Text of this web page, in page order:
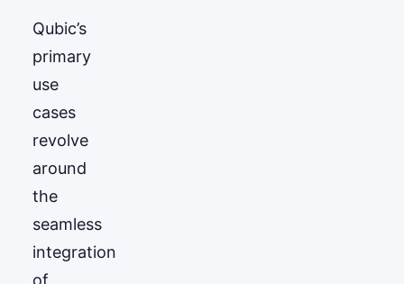
Qubic’s
primary
use
cases
revolve
around
the
seamless
integration
of